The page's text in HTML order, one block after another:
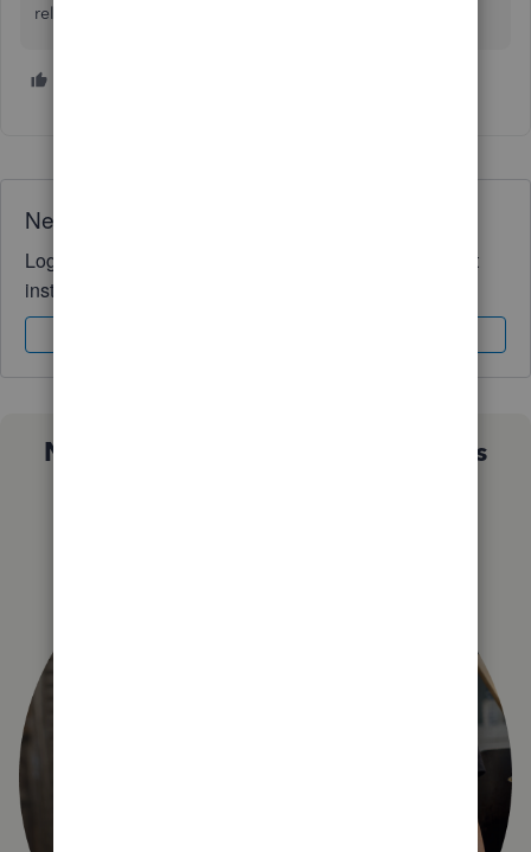
related inquiries. We're available for you 24/7.
Need QuickBooks guidance?
Log in to access expert advice and community support
instantly.
Not sure which QuickBooks plan is